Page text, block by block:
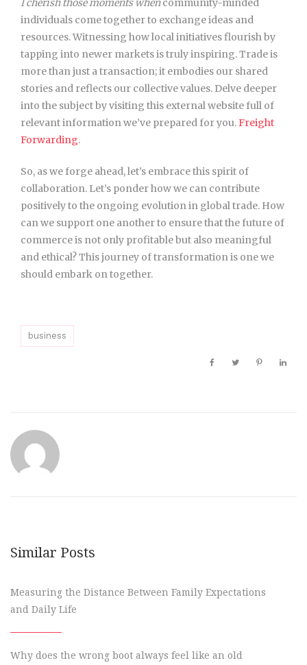
I cherish those moments when community-minded
individuals come together to exchange ideas and
resources. Witnessing how local initiatives flourish by
tapping into newer markets is truly inspiring. Trade is
more than just a transaction; it embodies our shared
stories and reflects our collective values. Delve deeper
into the subject by visiting this external website full of
relevant information we’ve prepared for you.Freight
Forwarding.
So, as we forge ahead, let’s embrace this spirit of
collaboration. Let’s ponder how we can contribute
positively to the ongoing evolution in global trade. How
can we support one another to ensure that the future of
commerce is not only profitable but also meaningful
and ethical? This journey of transformation is one we
should embark on together.
business
Similar Posts
Measuring the Distance Between Family Expectations
and Daily Life
Why does the wrong boot always feel like an old